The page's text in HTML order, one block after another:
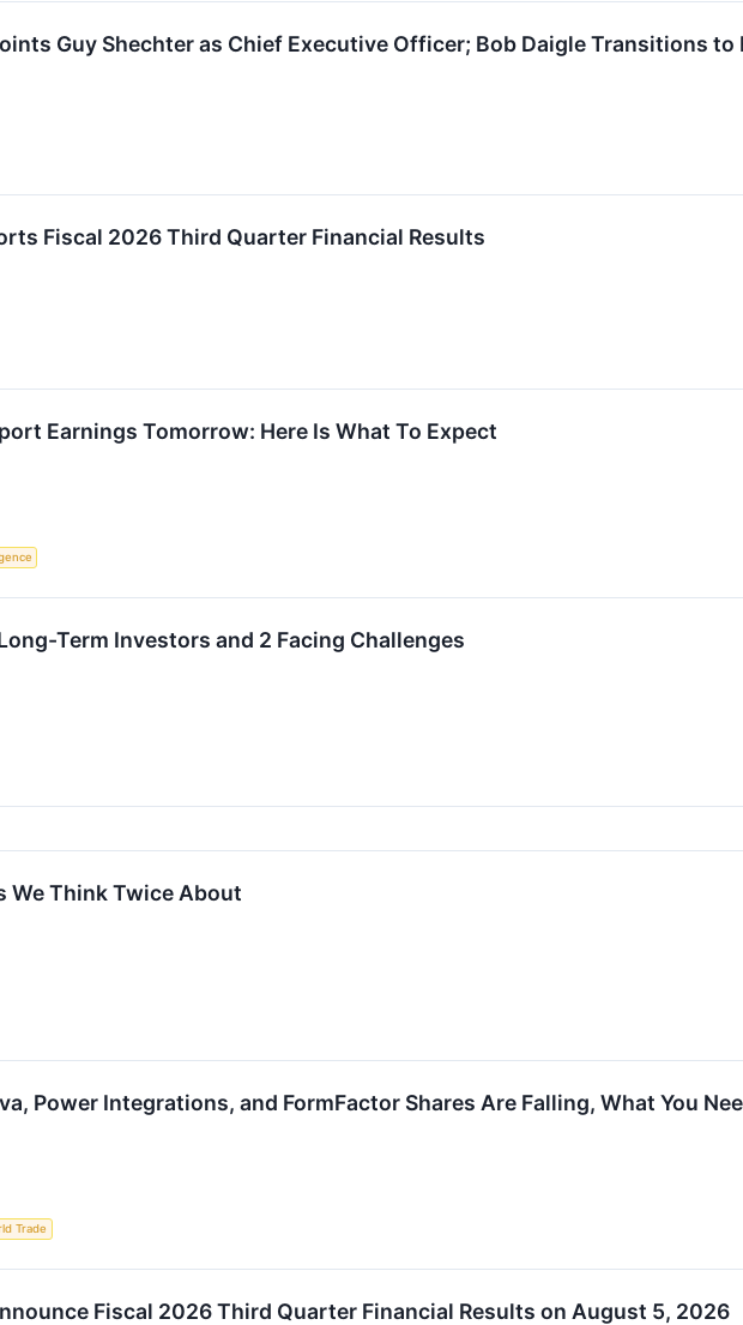
Guy Shechter as Chief Executive Officer; Bob Daigle Transitions to
Fiscal 2026 Third Quarter Financial Results
Earnings Tomorrow: Here Is What To Expect
Term Investors and 2 Facing Challenges
We Think Twice About
Power Integrations, and FormFactor Shares Are Falling, What You
Trade
Fiscal 2026 Third Quarter Financial Results on August 5, 2026